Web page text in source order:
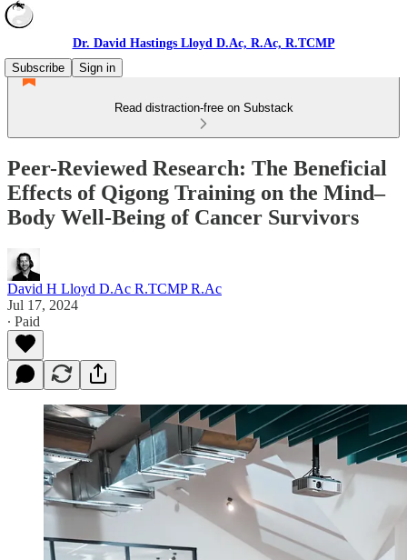
Dr. David Hastings Lloyd D.Ac, R.Ac, R.TCMP
Subscribe
Sign in
Read distraction-free on Substack
Peer-Reviewed Research: The Beneficial
Effects of Qigong Training on the Mind–
Body Well-Being of Cancer Survivors
David H Lloyd D.Ac R.TCMP R.Ac
Jul 17, 2024
∙ Paid